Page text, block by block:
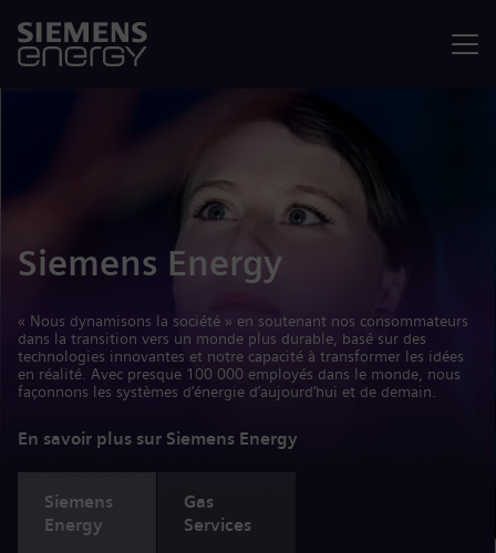
Siemens Energy
« Nous dynamisons la société » en soutenant nos consommateurs
dans la transition vers un monde plus durable, basé sur des
technologies innovantes et notre capacité à transformer les idées
en réalité. Avec presque 100 000 employés dans le monde, nous
façonnons les systèmes d’énergie d’aujourd’hui et de demain.
En savoir plus sur Siemens Energy
Siemens
Energy
Gas
Services